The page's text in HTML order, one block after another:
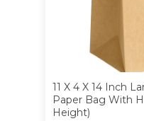
11 X 4 X 14 Inch
Paper Bag With
Height)